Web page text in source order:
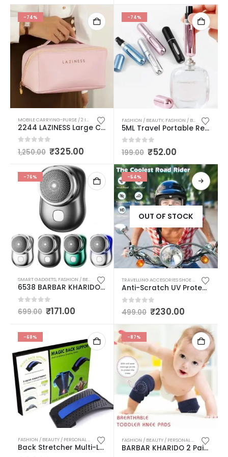
-74%
2244 LAZINESS Large Capacity Cosmetic Travel Bag, Women’s Makeup Travel Bag Portable Faux Leather Cosmetics Bag, Makeup Storage Bags with Handle and Divider, Wide Opening Cosmetic/Makeup Organizer (multicolor)
out of 5
1,250.00 ₹325.00
-74%
FASHION / BEAUTY, FASHION / BEAUTY / PERSONAL CARE
5ML Travel Portable Refillable Perfume Atomizer Bottle Scent Pump Spray Bottle Multicolor Pack Of 1
out of 5
199.00 ₹52.00
-76%
SMART GADGETS, FASHION / BEAUTY / PERSONAL CARE ,PERSONAL CARE,TRAVELLING
6538 BARBAR KHARIDO BY AASMA MINI ELECTRIC SHAVER PORTABLE | POCKET FASHION | RECHARGEABLE | WIRELESS BEARD, HAIR RAZOR FOR MEN AND WOMEN | HOME, TRAVEL, GIFT(MULTICOLOUR)
0 out of 5
699.00 ₹171.00
-54%
OUT OF STOCK
TRAVELLING ACCESORIES SHOE BAG COVER BAG POUCH / MULTIPURPOSE CAMPING HIKING KNIFE
Anti-Scratch UV Protective Face & Eyewear Windproof Dirt Shield with Soft Foam Padded Detachable Power Tool Safety Goggle Mask Multicolor Pack of 1
0 out of 5
499.00 ₹230.00
-68%
FASHION / BEAUTY / PERSONAL CARE ,LADIES PURSES & BAGS / MASSAGER / HOT WATER BAGS
Back Stretcher Multi-Level Lumbar Region Back Support for Lower & Upper Muscle Pain Relief Spinal Curve Back Relaxation Device for Bed Chair & Car Multicolor
-87%
FASHION / BEAUTY / PERSONAL CARE
BARBAR KHARIDO 2 Pairs Baby Knee Pads for Crawling, Anti-Slip Padded Stretchable Elastic Cotton Soft Breathable Comfortable Knee Cap Elbow Safety Protector (6 Cm) MULTICOLOUR